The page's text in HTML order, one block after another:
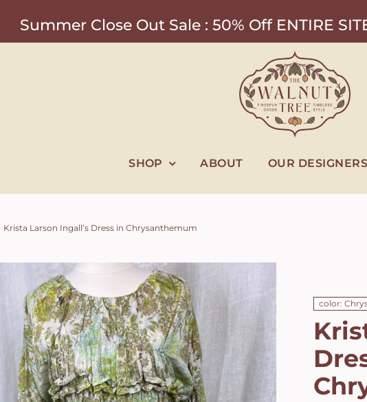
Summer Close Out Sale : 50% Off ENTIRE
SHOP ABOUT OUR DESIGNERS
Krista Larson Ingall’s Dress in Chrysanthemum
color: